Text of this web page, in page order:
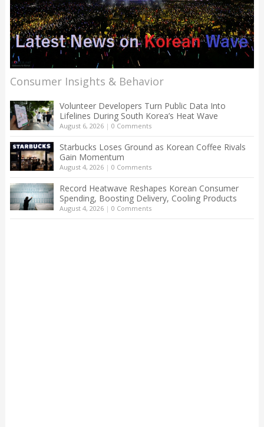
Consumer Insights & Behavior
Volunteer Developers Turn Public Data Into
Lifelines During South Korea’s Heat Wave
August 6, 2026| 0 Comments
Starbucks Loses Ground as Korean Coffee Rivals
Gain Momentum
August 4, 2026| 0 Comments
Record Heatwave Reshapes Korean Consumer
Spending, Boosting Delivery, Cooling Products
August 4, 2026| 0 Comments